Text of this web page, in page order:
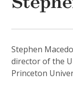
Stephen
director of the
Princeton